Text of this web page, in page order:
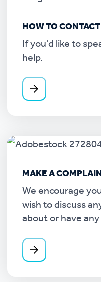
HOW TO
If you'd like to
help.
MAKE A
We encourage
wish to discuss
about or have